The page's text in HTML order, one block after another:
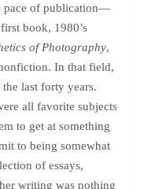
pace of publication—
book, 1980’s
of Photography,
In that field,
last forty years.
all favorite subjects
to get at something
to being somewhat
of essays,
writing was nothing